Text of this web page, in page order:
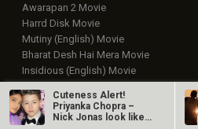
Awarapan 2 Movie
Harrd Disk Movie
Mutiny (English) Movie
Bharat Desh Hai Mera Movie
Insidious (English) Movie
Toxic Movie
Jeevan Bheema Yojana Movie
Cuteness Alert!
Priyanka Chopra –
Nick Jonas look like